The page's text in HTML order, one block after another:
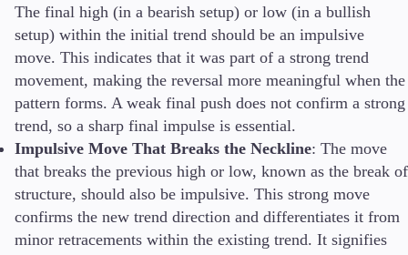
The final high (in a bearish setup) or low (in a bullish
setup) within the initial trend should be an impulsive
move. This indicates that it was part of a strong trend
movement, making the reversal more meaningful when the
pattern forms. A weak final push does not confirm a strong
trend, so a sharp final impulse is essential.
Impulsive Move That Breaks the Neckline: The move
that breaks the previous high or low, known as the break of
structure, should also be impulsive. This strong move
confirms the new trend direction and differentiates it from
minor retracements within the existing trend. It signifies